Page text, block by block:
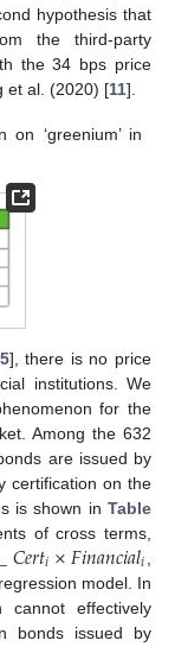
hypothesis that
the third-party
the 34 bps price
et al. (2020) [11].
on ‘greenium’ in
], there is no price
institutions. We
for the
Among the 632
are issued by
certification on the
is shown in Table
of cross terms,
𝐶𝑒𝑟𝑡𝑖×𝐹𝑖𝑛𝑎𝑛𝑐𝑖𝑎𝑙𝑖
model. In
cannot effectively
bonds issued by